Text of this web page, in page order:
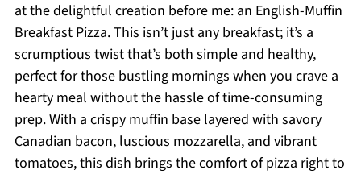
at the delightful creation before me: an English-Muffin
Breakfast Pizza. This isn’t just any breakfast; it’s a
scrumptious twist that’s both simple and healthy,
perfect for those bustling mornings when you crave a
hearty meal without the hassle of time-consuming
prep. With a crispy muffin base layered with savory
Canadian bacon, luscious mozzarella, and vibrant
tomatoes, this dish brings the comfort of pizza right to